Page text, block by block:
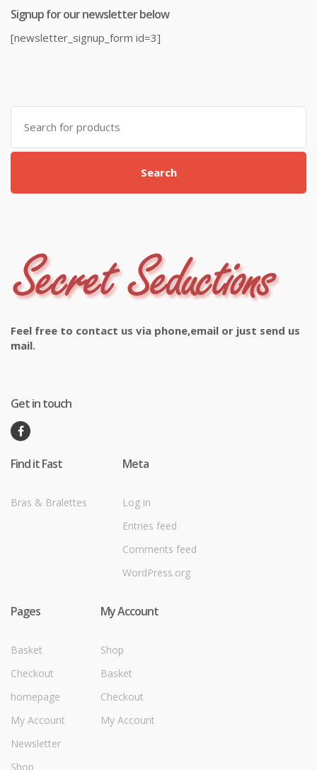
Signup for our newsletter below
[newsletter_signup_form id=3]
Search
for:
Search
Feel free to contact us via phone,email or just send us
mail.
Get in touch
Find it Fast
Bras & Bralettes
Meta
Log in
Entries feed
Comments feed
WordPress.org
Pages
Basket
Checkout
homepage
My Account
Newsletter
Shop
My Account
Shop
Basket
Checkout
My Account